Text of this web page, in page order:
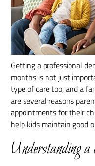
Getting a professional
months is not just
type of care too, and a
are several reasons
appointments for their
help kids maintain good
Understanding a